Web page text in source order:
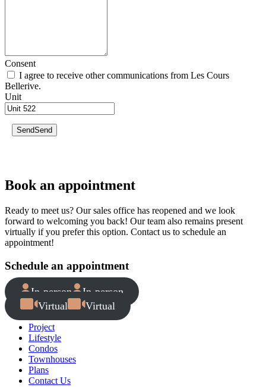
Consent
I agree to receive other communications from Les Cours
Bellerive.
Unit
SendSend
Book an appointment
Ready to meet us? Our sales office has reopened and we look
forward to welcoming you back! Our team also remains present
virtually if you prefer this option. Contact us to schedule an
appointment!
Schedule an appointment
In-person
In-person
Virtual
Virtual
Project
Lifestyle
Condos
Townhouses
Plans
Contact Us